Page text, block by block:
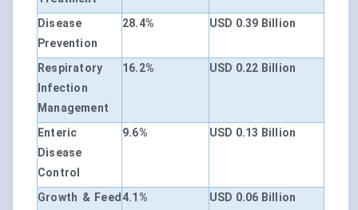
Disease
Prevention
28.4% USD 0.39 Billion
Respiratory
Infection
Management
16.2% USD 0.22 Billion
Enteric
Disease
Control
9.6% USD 0.13 Billion
Growth & Feed 4.1% USD 0.06 Billion